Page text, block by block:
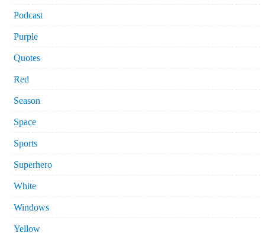
Podcast
Purple
Quotes
Red
Season
Space
Sports
Superhero
White
Windows
Yellow